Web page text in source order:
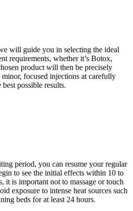
will guide you in selecting the ideal
requirements, whether it’s Botox,
product will then be precisely
focused injections at carefully
possible results.
period, you can resume your regular
to see the initial effects within 10 to
it is important not to massage or touch
exposure to intense heat sources such
beds for at least 24 hours.